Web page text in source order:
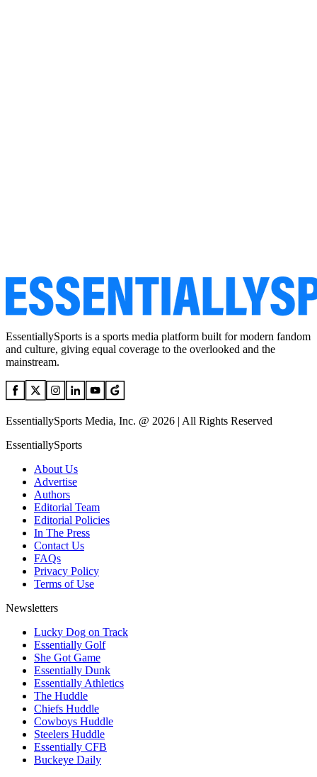
EssentiallySports is a sports media platform built for modern fandom
and culture, giving equal coverage to the overlooked and the
mainstream.
EssentiallySports Media, Inc. @ 2026 | All Rights Reserved
EssentiallySports
About Us
Advertise
Authors
Editorial Team
Editorial Policies
In The Press
Contact Us
FAQs
Privacy Policy
Terms of Use
Newsletters
Lucky Dog on Track
Essentially Golf
She Got Game
Essentially Dunk
Essentially Athletics
The Huddle
Chiefs Huddle
Cowboys Huddle
Steelers Huddle
Essentially CFB
Buckeye Daily